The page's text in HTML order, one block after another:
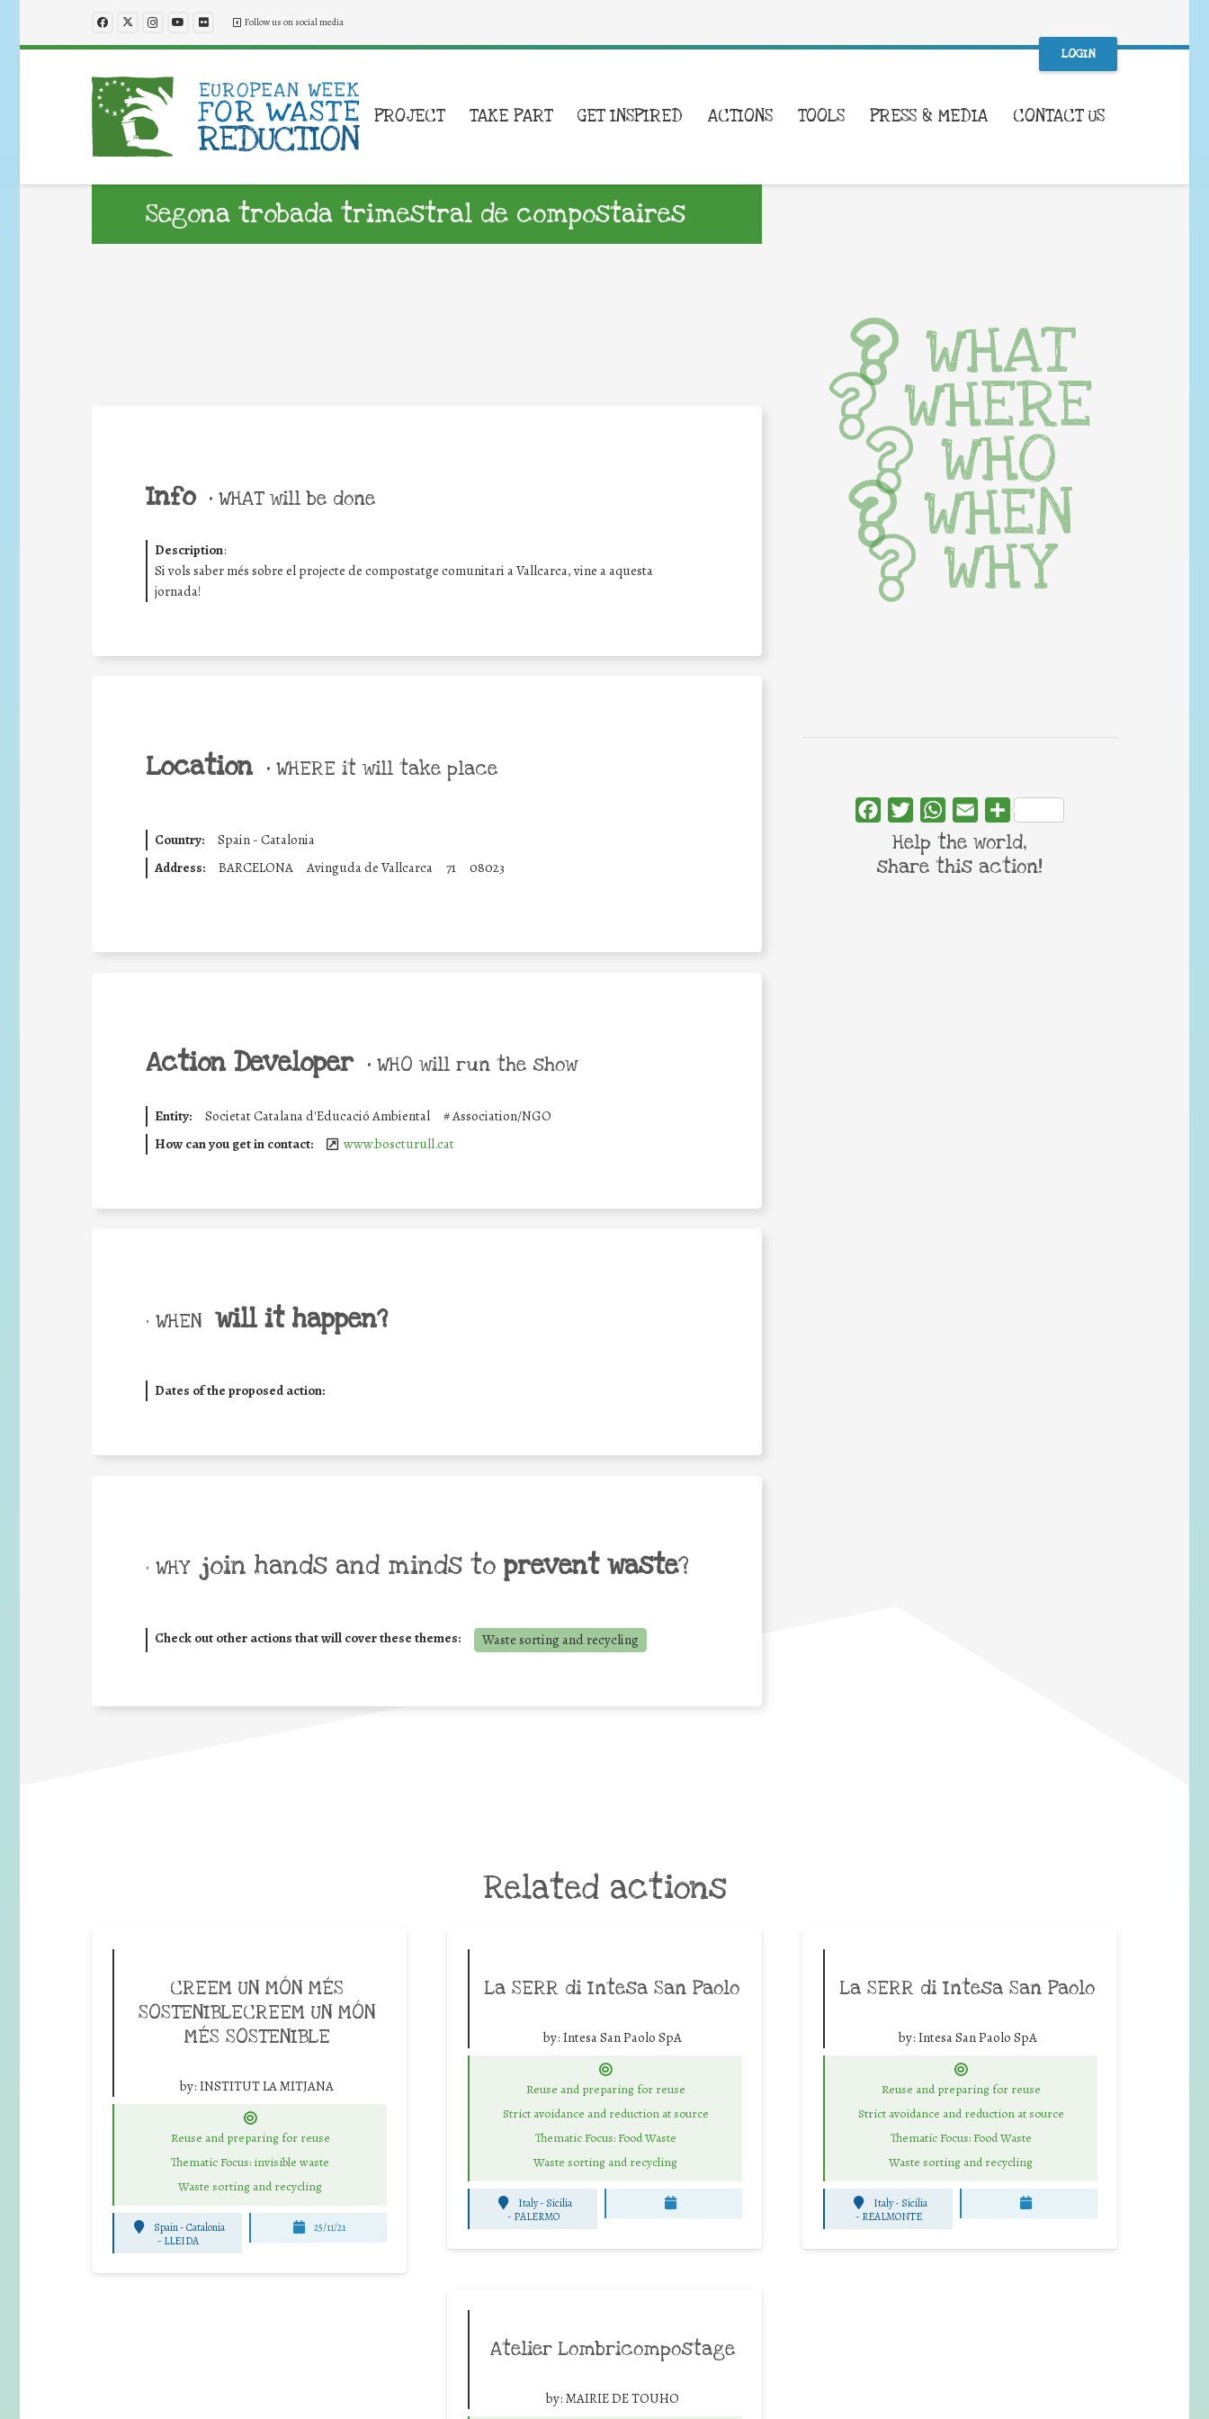
Follow us on social media
LOGIN
PROJECT TAKE PART GET INSPIRED ACTIONS TOOLS PRESS & MEDIA CONTACT US
Segona trobada trimestral de compostaires
Info • WHAT will be done
Description:
Si vols saber més sobre el projecte de compostatge comunitari a Vallcarca, vine a aquesta
jornada!
Location • WHERE it will take place
Country:
Spain - Catalonia
Address:
BARCELONA Avinguda de Vallcarca 71 08023
Action Developer • WHO will run the show
Entity: Societat Catalana d'Educació Ambiental #Association/NGO
How can you get in contact:
www.boscturull.cat
• WHEN will it happen?
Dates of the proposed action:
• WHY join hands and minds to prevent waste?
Check out other actions that will cover these themes: Waste sorting and recycling
WHAT
WHERE
WHO
WHEN
WHY
FacebookTwitterWhatsApp
Email Share
Help the world,
share this action!
Related actions
CREEM UN MÓN MÉS
SOSTENIBLECREEM UN MÓN
MÉS SOSTENIBLE
by: INSTITUT LA MITJANA
Reuse and preparing for reuse
Thematic Focus: invisible waste
Waste sorting and recycling
Spain - Catalonia
- LLEIDA
25/11/21
La SERR di Intesa San Paolo
by: Intesa San Paolo SpA
Reuse and preparing for reuse
Strict avoidance and reduction at source
Thematic Focus: Food Waste
Waste sorting and recycling
Italy - Sicilia
- PALERMO
La SERR di Intesa San Paolo
by: Intesa San Paolo SpA
Reuse and preparing for reuse
Strict avoidance and reduction at source
Thematic Focus: Food Waste
Waste sorting and recycling
Italy - Sicilia
- REALMONTE
Atelier Lombricompostage
by: MAIRIE DE TOUHO